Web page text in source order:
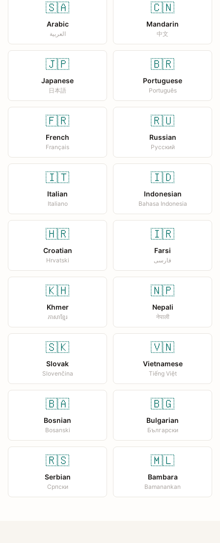
🇸🇦
Arabic
العربية
🇨🇳
Mandarin
中文
🇯🇵
Japanese
日本語
🇧🇷
Portuguese
Português
🇫🇷
French
Français
🇷🇺
Russian
Русский
🇮🇹
Italian
Italiano
🇮🇩
Indonesian
Bahasa Indonesia
🇭🇷
Croatian
Hrvatski
🇮🇷
Farsi
فارسی
🇰🇭
Khmer
ភាសាខ្មែរ
🇳🇵
Nepali
नेपाली
🇸🇰
Slovak
Slovenčina
🇻🇳
Vietnamese
Tiếng Việt
🇧🇦
Bosnian
Bosanski
🇧🇬
Bulgarian
Български
🇷🇸
Serbian
Српски
🇲🇱
Bambara
Bamanankan